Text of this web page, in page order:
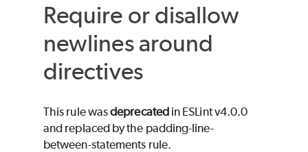
Require or disallow
newlines around
directives
This rule wasdeprecatedin ESLint v4.0.0
and replaced by the padding-line-
between-statements rule.